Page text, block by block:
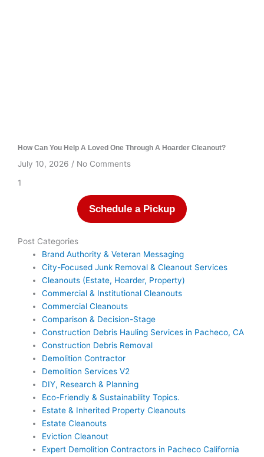
How Can You Help A Loved One Through A Hoarder Cleanout?
July 10, 2026 No Comments
Schedule a Pickup
Post Categories
Brand Authority & Veteran Messaging
City-Focused Junk Removal & Cleanout Services
Cleanouts (Estate, Hoarder, Property)
Commercial & Institutional Cleanouts
Commercial Cleanouts
Comparison & Decision-Stage
Construction Debris Hauling Services in Pacheco, CA
Construction Debris Removal
Demolition Contractor
Demolition Services V2
DIY, Research & Planning
Eco-Friendly & Sustainability Topics.
Estate & Inherited Property Cleanouts
Estate Cleanouts
Eviction Cleanout
Expert Demolition Contractors in Pacheco California